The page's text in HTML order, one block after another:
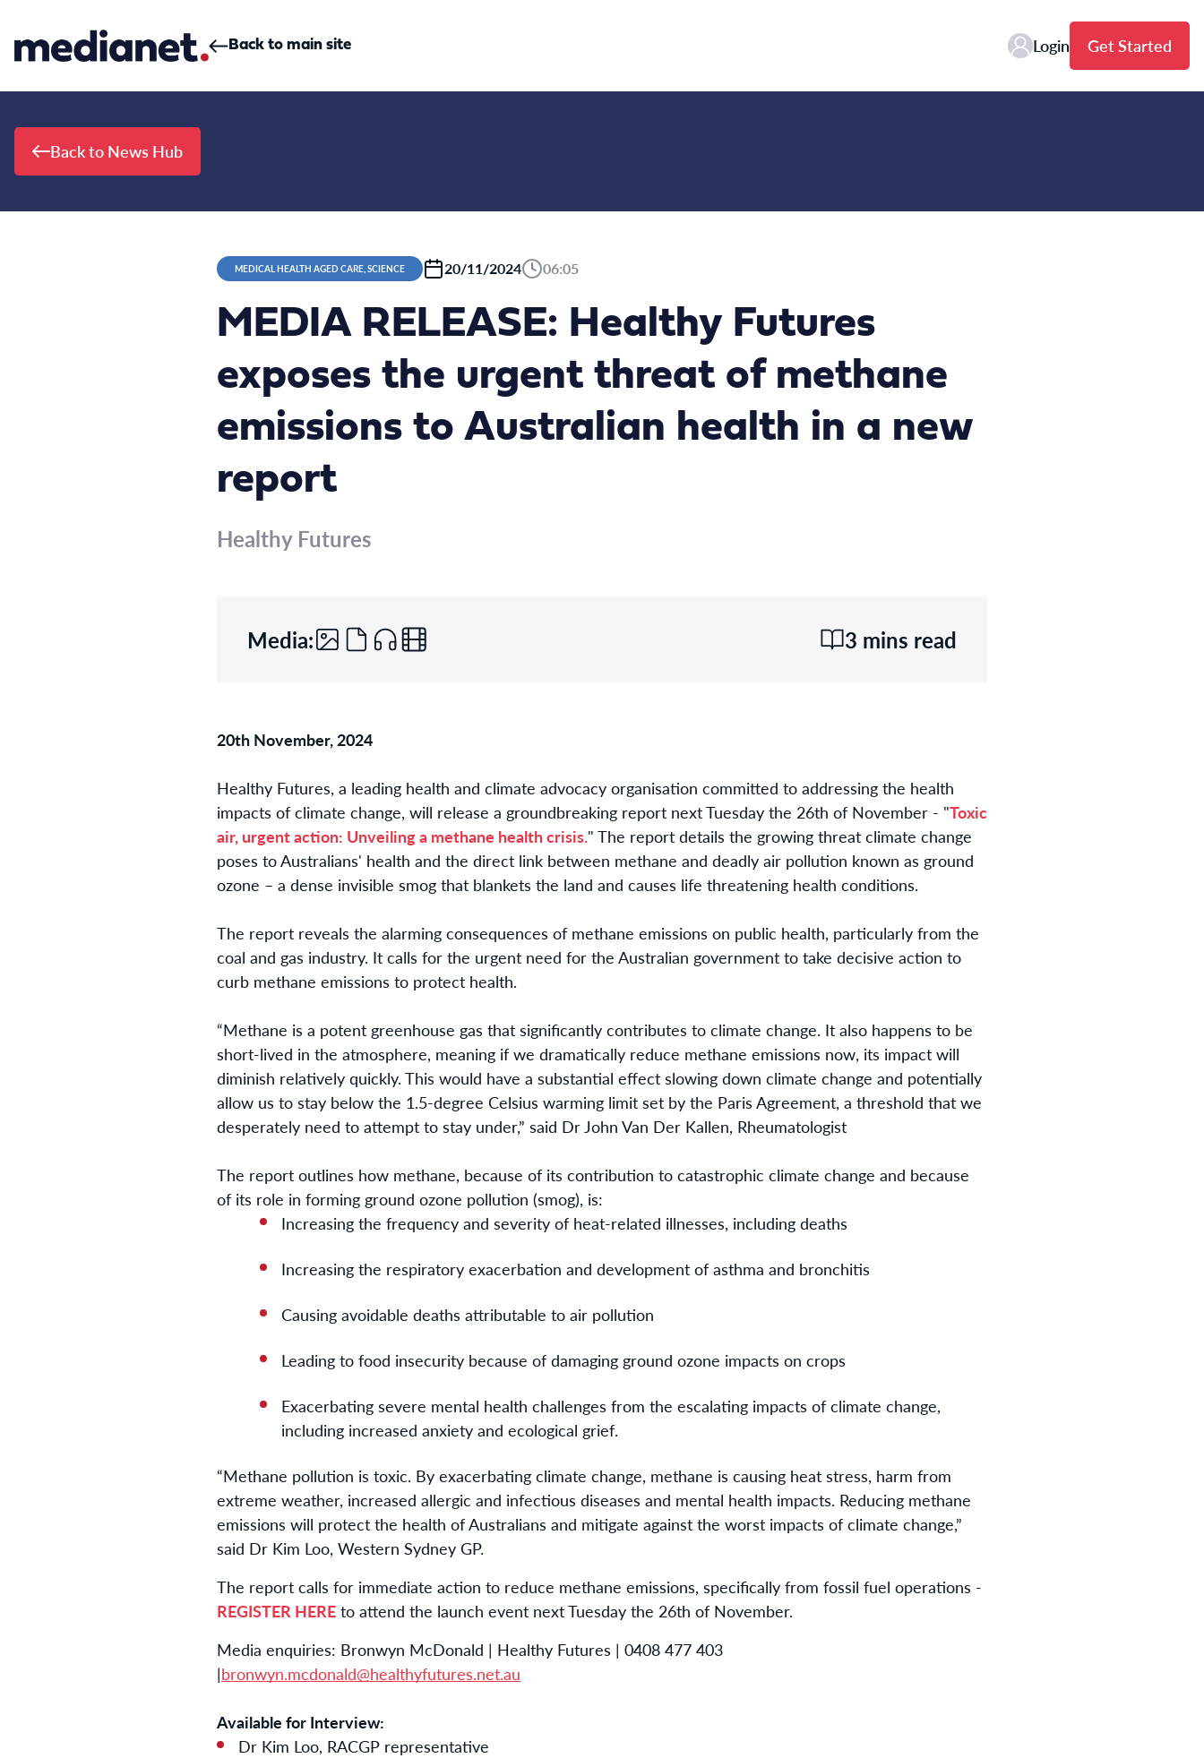
Back to main site Login Get Started
Back to News Hub
MEDICAL HEALTH AGED CARE, SCIENCE 20/11/2024 06:05
MEDIA RELEASE: Healthy Futures
exposes the urgent threat of methane
emissions to Australian health in a new
report
Healthy Futures
Media: 3 mins read
20th November, 2024
Healthy Futures, a leading health and climate advocacy organisation committed to addressing the health
impacts of climate change, will release a groundbreaking report next Tuesday the 26th of November - "Toxic
air, urgent action: Unveiling a methane health crisis." The report details the growing threat climate change
poses to Australians' health and the direct link between methane and deadly air pollution known as ground
ozone – a dense invisible smog that blankets the land and causes life threatening health conditions.
The report reveals the alarming consequences of methane emissions on public health, particularly from the
coal and gas industry. It calls for the urgent need for the Australian government to take decisive action to
curb methane emissions to protect health.
“Methane is a potent greenhouse gas that significantly contributes to climate change. It also happens to be
short-lived in the atmosphere, meaning if we dramatically reduce methane emissions now, its impact will
diminish relatively quickly. This would have a substantial effect slowing down climate change and potentially
allow us to stay below the 1.5-degree Celsius warming limit set by the Paris Agreement, a threshold that we
desperately need to attempt to stay under,” said Dr John Van Der Kallen, Rheumatologist
The report outlines how methane, because of its contribution to catastrophic climate change and because
of its role in forming ground ozone pollution (smog), is:
Increasing the frequency and severity of heat-related illnesses, including deaths
Increasing the respiratory exacerbation and development of asthma and bronchitis
Causing avoidable deaths attributable to air pollution
Leading to food insecurity because of damaging ground ozone impacts on crops
Exacerbating severe mental health challenges from the escalating impacts of climate change,
including increased anxiety and ecological grief.
“Methane pollution is toxic. By exacerbating climate change, methane is causing heat stress, harm from
extreme weather, increased allergic and infectious diseases and mental health impacts. Reducing methane
emissions will protect the health of Australians and mitigate against the worst impacts of climate change,”
said Dr Kim Loo, Western Sydney GP.
The report calls for immediate action to reduce methane emissions, specifically from fossil fuel operations -
REGISTER HERE to attend the launch event next Tuesday the 26th of November.
Media enquiries: Bronwyn McDonald | Healthy Futures | 0408 477 403
|bronwyn.mcdonald@healthyfutures.net.au
Available for Interview:
Dr Kim Loo, RACGP representative